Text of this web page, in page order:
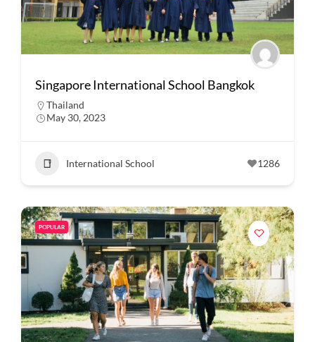
Singapore International School Bangkok
Thailand
May 30, 2023
International School 1286
POPULAR